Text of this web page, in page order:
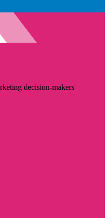
decision-makers